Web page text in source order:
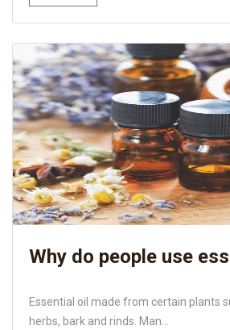
Why do people use
Essential oil made from certain plants
herbs, bark and rinds. Man...